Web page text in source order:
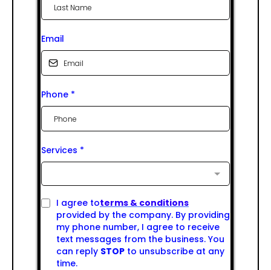
Email
Phone *
Services *
I agree toterms & conditions
provided by the company. By providing
my phone number, I agree to receive
text messages from the business. You
can reply STOP to unsubscribe at any
time.